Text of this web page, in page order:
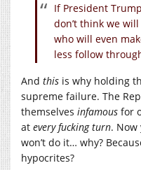
If President
don’t think we
who will even
less follow
And this is why holding
supreme failure. The
themselves infamous for
at every fucking turn.
won’t do it… why?
hypocrites?